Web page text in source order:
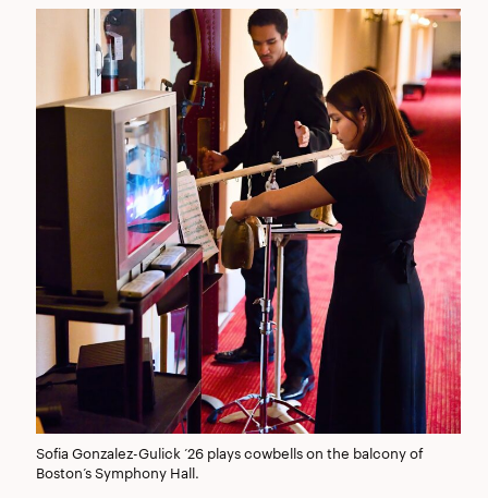
Sofia Gonzalez-Gulick ’26 plays cowbells on the balcony of
Boston’s Symphony Hall.